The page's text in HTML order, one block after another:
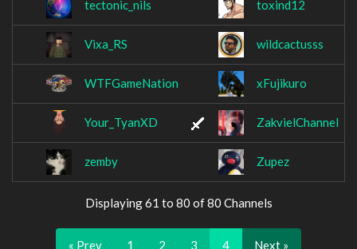
tectonic_nils toxind12
Vixa_RS wildcactusss
WTFGameNation xFujikuro
Your_TyanXD ZakvielChannel
zemby Zupez
Displaying 61 to 80 of 80 Channels
« Prev 1 2 3 4 Next »